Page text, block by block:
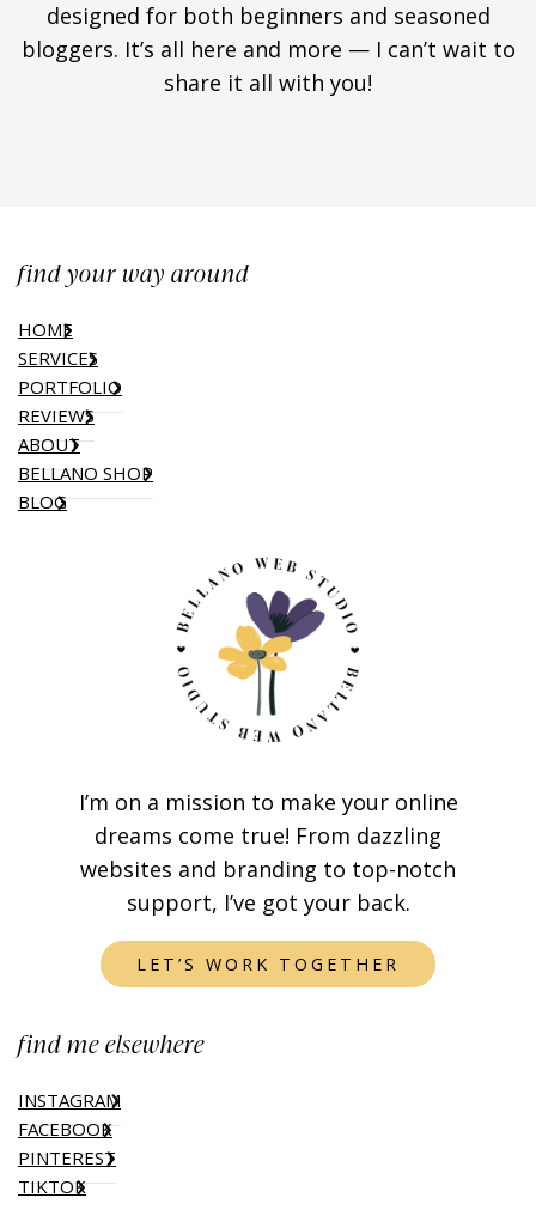
designed for both beginners and seasoned
bloggers. It’s all here and more — I can’t wait to
share it all with you!
find your way around
HOME
SERVICES
PORTFOLIO
REVIEWS
ABOUT
BELLANO SHOP
BLOG
I’m on a mission to make your online
dreams come true! From dazzling
websites and branding to top-notch
support, I’ve got your back.
LET’S WORK TOGETHER
find me elsewhere
INSTAGRAM
FACEBOOK
PINTEREST
TIKTOK